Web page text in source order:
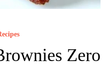
Zero